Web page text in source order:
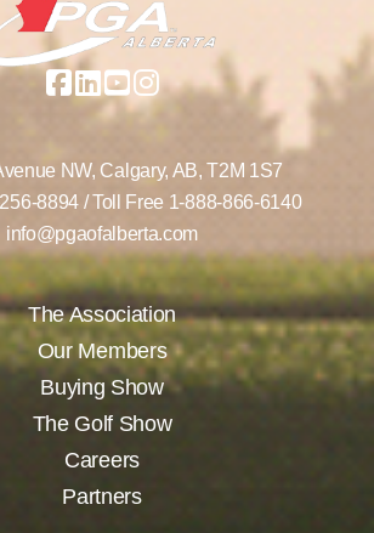
NW, Calgary, AB, T2M 1S7
8894/ Toll Free 1-888-866-6140
info@pgaofalberta.com
The Association
Our Members
Buying Show
The Golf Show
Careers
Partners